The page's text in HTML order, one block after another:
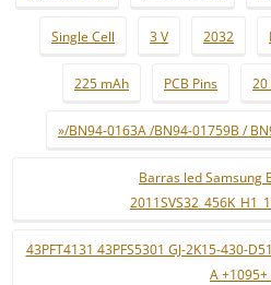
Single Cell 3 V 2032
225 mAh PCB Pins
»/BN94-0163A /BN94-01759B /
Barras led Samsung
43PFT4131 43PFS5301 GJ-2K15-430-
A +1095+